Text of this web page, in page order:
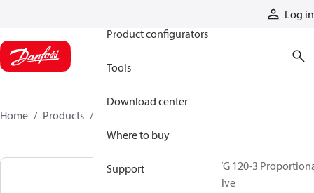
Log in
Product configurators
Tools
Download center
Where to buy
Support
Home Products
PVG 120-3
valve